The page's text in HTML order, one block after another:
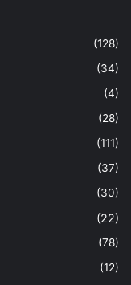
(128)
(34)
(4)
(28)
(111)
(37)
(30)
(22)
(78)
(12)